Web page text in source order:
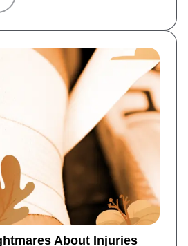
About Injuries